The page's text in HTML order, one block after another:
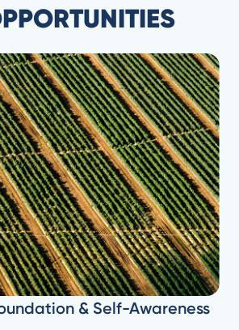
& Self-Awareness